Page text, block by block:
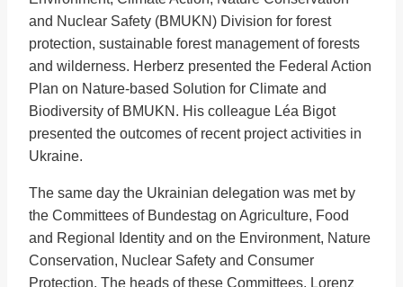
and Nuclear Safety (BMUKN) Division for forest
protection, sustainable forest management of forests
and wilderness. Herberz presented the Federal Action
Plan on Nature-based Solution for Climate and
Biodiversity of BMUKN. His colleague Léa Bigot
presented the outcomes of recent project activities in
Ukraine.
The same day the Ukrainian delegation was met by
the Committees of Bundestag on Agriculture, Food
and Regional Identity and on the Environment, Nature
Conservation, Nuclear Safety and Consumer
Protection. The heads of these Committees, Lorenz